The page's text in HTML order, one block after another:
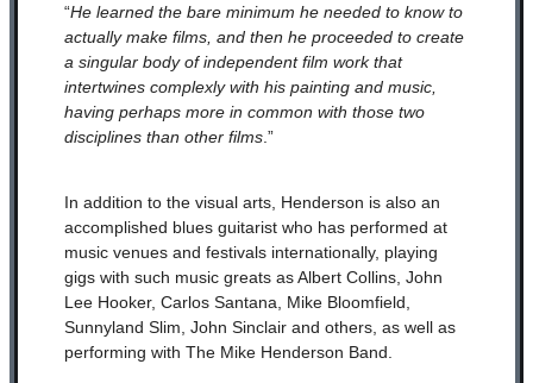
“He learned the bare minimum he needed to know to
actually make films, and then he proceeded to create
a singular body of independent film work that
intertwines complexly with his painting and music,
having perhaps more in common with those two
disciplines than other films.”
In addition to the visual arts, Henderson is also an
accomplished blues guitarist who has performed at
music venues and festivals internationally, playing
gigs with such music greats as Albert Collins, John
Lee Hooker, Carlos Santana, Mike Bloomfield,
Sunnyland Slim, John Sinclair and others, as well as
performing with The Mike Henderson Band.